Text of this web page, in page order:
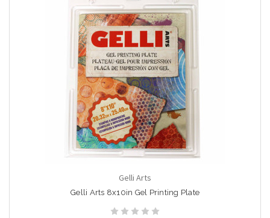
Gelli Arts
Gelli Arts 8x10in Gel Printing Plate